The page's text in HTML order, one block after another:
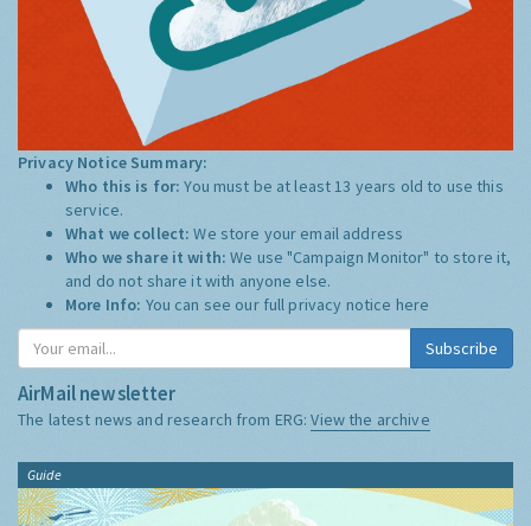
Privacy Notice Summary:
Who this is for:You must be at least 13 years old to use this
service.
What we collect:We store your email address
Who we share it with:We use "Campaign Monitor" to store it,
and do not share it with anyone else.
More Info: You can see our full privacy notice here
Subscribe
AirMail newsletter
The latest news and research from ERG:View the archive
Guide